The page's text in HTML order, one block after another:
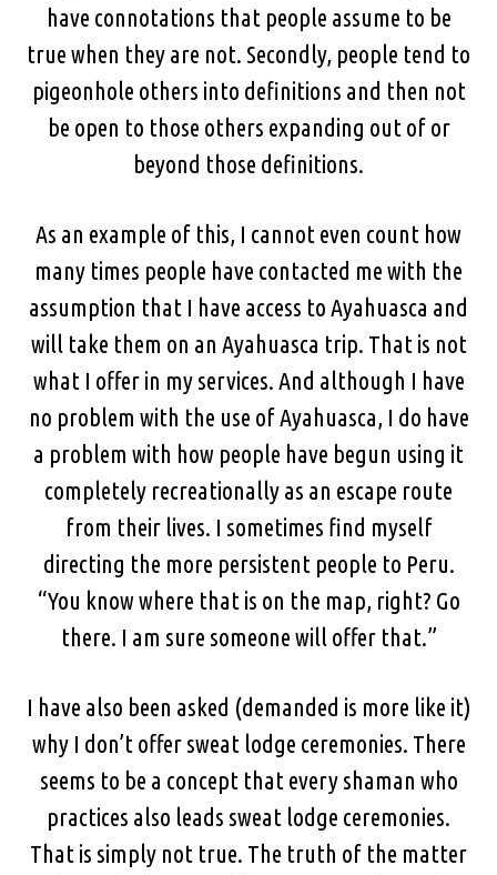
have connotations that people assume to be
true when they are not. Secondly, people tend to
pigeonhole others into definitions and then not
be open to those others expanding out of or
beyond those definitions.
As an example of this, I cannot even count how
many times people have contacted me with the
assumption that I have access to Ayahuasca and
will take them on an Ayahuasca trip. That is not
what I offer in my services. And although I have
no problem with the use of Ayahuasca, I do have
a problem with how people have begun using it
completely recreationally as an escape route
from their lives. I sometimes find myself
directing the more persistent people to Peru.
“You know where that is on the map, right? Go
there. I am sure someone will offer that.”
I have also been asked (demanded is more like it)
why I don’t offer sweat lodge ceremonies. There
seems to be a concept that every shaman who
practices also leads sweat lodge ceremonies.
That is simply not true. The truth of the matter